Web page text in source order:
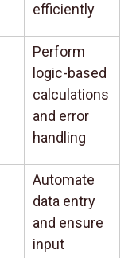
efficiently
Perform
logic-based
calculations
and error
handling
Automate
data entry
and ensure
input